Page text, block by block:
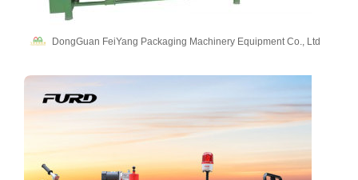
DongGuan FeiYang Packaging Machinery Equipment Co., Ltd